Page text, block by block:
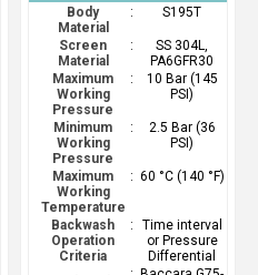
Body
Material
: S195T
Screen
Material
:
SS 304L,
PA6GFR30
Maximum
Working
Pressure
:
10 Bar (145
PSI)
Minimum
Working
Pressure
:
2.5 Bar (36
PSI)
Maximum
Working
Temperature
: 60 °C (140 °F)
Backwash
Operation
Criteria
:
Time interval
or Pressure
Differential